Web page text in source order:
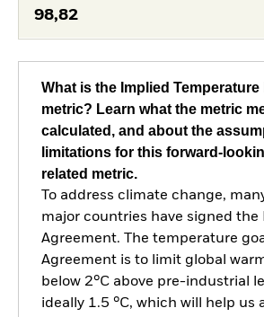
98,82
What is the Implied Temperature
metric? Learn what the metric
calculated, and about the
limitations for this forward-
related metric.
To address climate change,
major countries have signed the
Agreement. The temperature
Agreement is to limit global
below 2°C above pre-industrial
ideally 1.5 °C, which will help us